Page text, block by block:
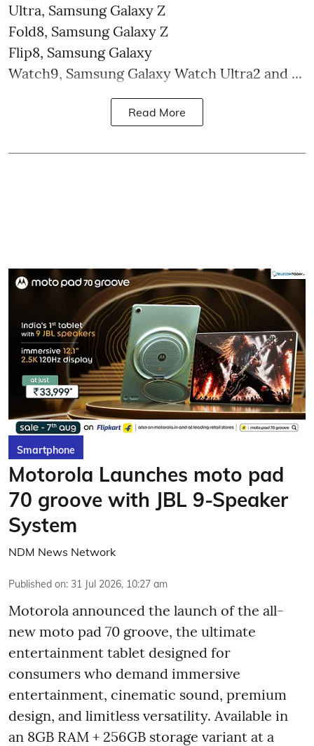
Ultra, Samsung Galaxy Z
Fold8, Samsung Galaxy Z
Flip8, Samsung Galaxy
Watch9, Samsung Galaxy Watch Ultra2 and ...
Read More
Smartphone
Motorola Launches moto pad
70 groove with JBL 9-Speaker
System
NDM News Network
Published on: 31 Jul 2026, 10:27 am
Motorola announced the launch of the all-
new moto pad 70 groove, the ultimate
entertainment tablet designed for
consumers who demand immersive
entertainment, cinematic sound, premium
design, and limitless versatility. Available in
an 8GB RAM + 256GB storage variant at a